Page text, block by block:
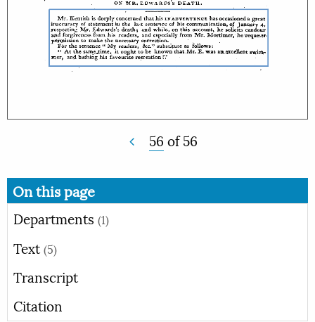
56 of56
On this page
Departments (1)
Text (5)
Transcript
Citation